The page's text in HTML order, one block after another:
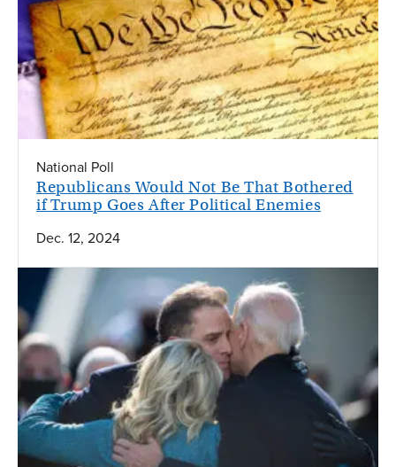
Republicans Would Not Be That Bothered
if Trump Goes After Political Enemies
National Poll
Dec. 12, 2024